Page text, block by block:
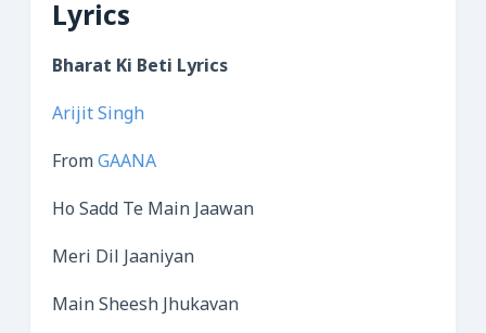
Lyrics
Bharat Ki Beti Lyrics
Arijit Singh
FromGAANA
Ho Sadd Te Main Jaawan
Meri Dil Jaaniyan
Main Sheesh Jhukavan